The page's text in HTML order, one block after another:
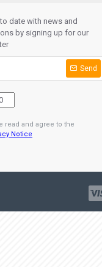
date with news and
by signing up for our
Send
read and agree to the
Notice